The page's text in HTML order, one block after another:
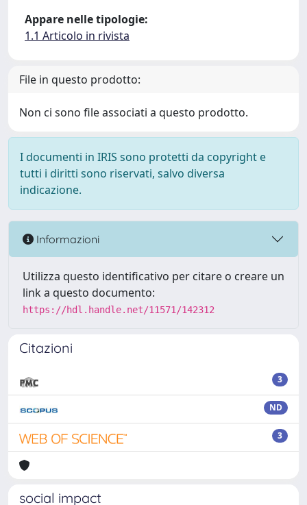
Appare nelle tipologie:
1.1 Articolo in rivista
File in questo prodotto:
Non ci sono file associati a questo prodotto.
I documenti in IRIS sono protetti da copyright e
tutti i diritti sono riservati, salvo diversa
indicazione.
Informazioni
Utilizza questo identificativo per citare o creare un
link a questo documento:
https://hdl.handle.net/11571/142312
Citazioni
3
ND
3
social impact